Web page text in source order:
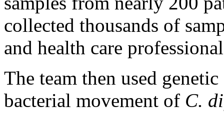
collected thousands of
and health care
The team then used
bacterial movement of C.